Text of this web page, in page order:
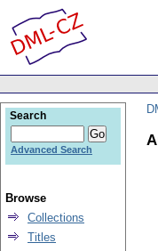
Search
Advanced Search
Browse
Collections
Titles